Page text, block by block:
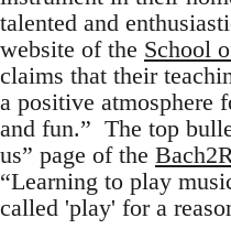
talented and
website of the School
claims that their
a positive atmosphere
and fun.” The top
us” page of the
“Learning to play
called 'play' for a